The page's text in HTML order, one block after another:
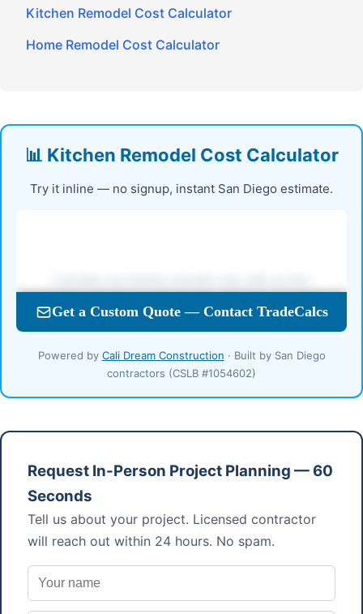
Kitchen Remodel Cost Calculator
Home Remodel Cost Calculator
📊 Kitchen Remodel Cost Calculator
Try it inline — no signup, instant San Diego estimate.
Powered by Cali Dream Construction · Built by San Diego
contractors (CSLB #1054602)
Request In-Person Project Planning — 60
Seconds
Tell us about your project. Licensed contractor
will reach out within 24 hours. No spam.